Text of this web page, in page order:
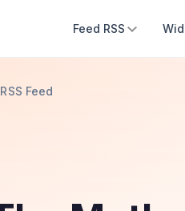
Feed RSS
Feed